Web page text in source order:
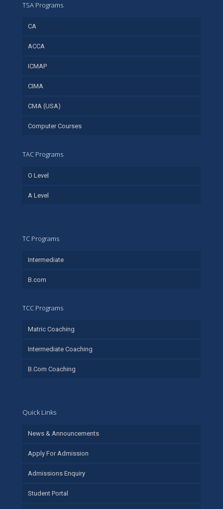
TSA Programs
CA
ACCA
ICMAP
CIMA
CMA (USA)
Computer Courses
TAC Programs
O Level
A Level
TC Programs
Intermediate
B.com
TCC Programs
Matric Coaching
Intermediate Coaching
B.Com Coaching
Quick Links
News & Announcements
Apply For Admission
Admissions Enquiry
Student Portal